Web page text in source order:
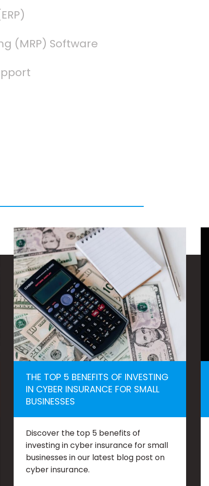
(MRP) Software
THE TOP 5 BENEFITS OF INVESTING
IN CYBER INSURANCE FOR SMALL
BUSINESSES
Discover the top 5 benefits of
investing in cyber insurance for small
businesses in our latest blog post on
cyber insurance.